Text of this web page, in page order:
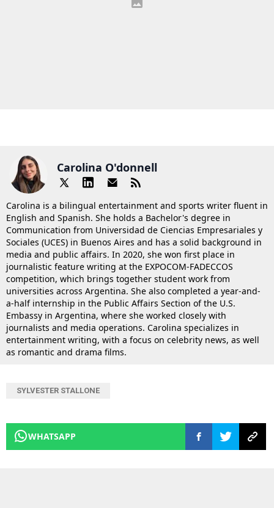
Carolina O'donnell
Carolina is a bilingual entertainment and sports writer fluent in
English and Spanish. She holds a Bachelor's degree in
Communication from Universidad de Ciencias Empresariales y
Sociales (UCES) in Buenos Aires and has a solid background in
media and public affairs. In 2020, she won first place in
journalistic feature writing at the EXPOCOM-FADECCOS
competition, which brings together student work from
universities across Argentina. She also completed a year-and-
a-half internship in the Public Affairs Section of the U.S.
Embassy in Argentina, where she worked closely with
journalists and media operations. Carolina specializes in
entertainment writing, with a focus on celebrity news, as well
as romantic and drama films.
SYLVESTER STALLONE
WHATSAPP